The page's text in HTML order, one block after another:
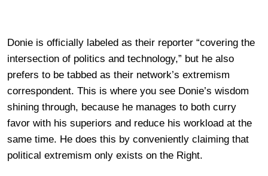
Donie is officially labeled as their reporter “covering the
intersection of politics and technology,” but he also
prefers to be tabbed as their network’s extremism
correspondent. This is where you see Donie’s wisdom
shining through, because he manages to both curry
favor with his superiors and reduce his workload at the
same time. He does this by conveniently claiming that
political extremism only exists on the Right.